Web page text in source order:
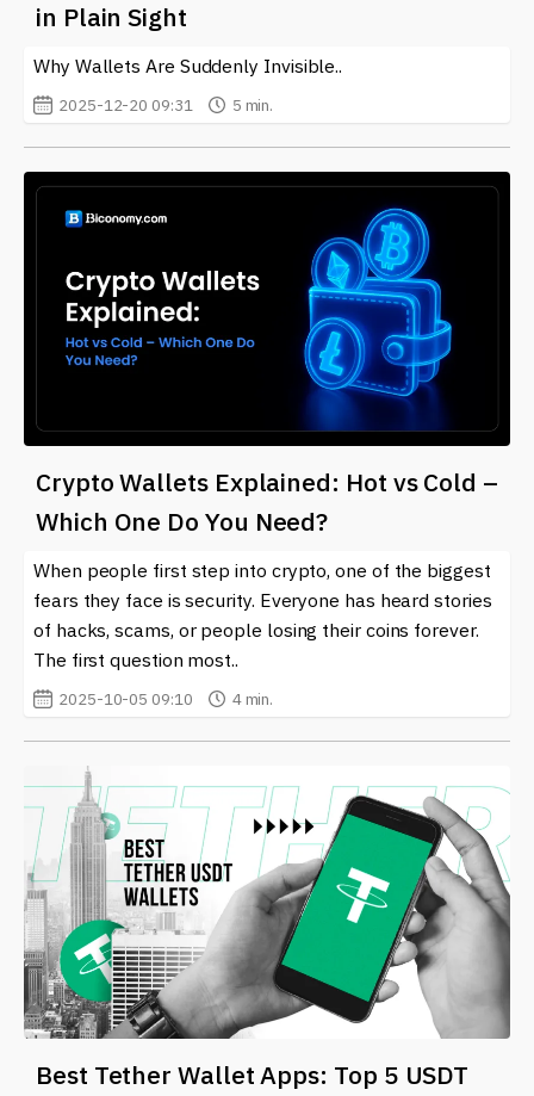
often for updates and insights into the world of crypto
in Plain Sight
Why Wallets Are Suddenly Invisible..
2025-12-20 09:31 5 min.
Crypto Wallets Explained: Hot vs Cold –
Which One Do You Need?
When people first step into crypto, one of the biggest
fears they face is security. Everyone has heard stories
of hacks, scams, or people losing their coins forever.
The first question most..
2025-10-05 09:10 4 min.
Best Tether Wallet Apps: Top 5 USDT